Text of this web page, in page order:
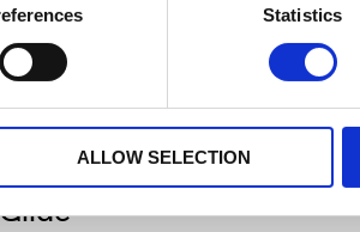
Statistics
ALLOW SELECTION
- Black Trim